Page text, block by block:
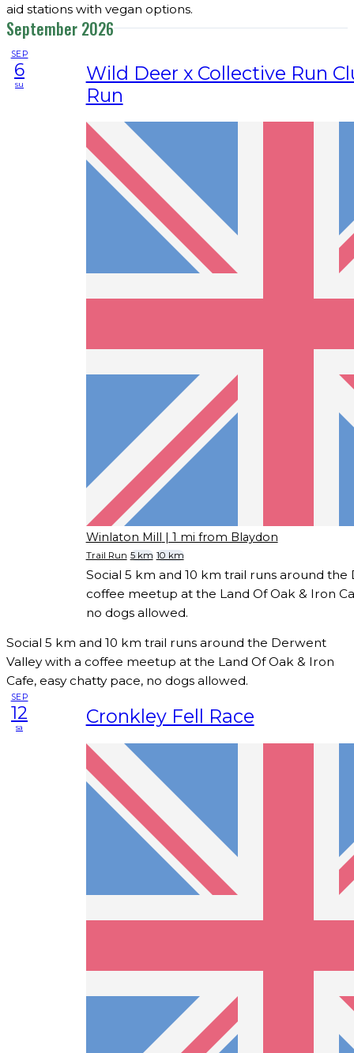
aid stations with vegan options.
September 2026
SEP
6
su
Wild Deer x Collective Run
Run
Winlaton Mill | 1 mi from Blaydon
Trail Run 5 km 10 km
Social 5 km and 10 km trail runs around
coffee meetup at the Land Of Oak & Iron
no dogs allowed.
Social 5 km and 10 km trail runs around the Derwent
Valley with a coffee meetup at the Land Of Oak & Iron
Cafe, easy chatty pace, no dogs allowed.
SEP
12
sa Cronkley Fell Race